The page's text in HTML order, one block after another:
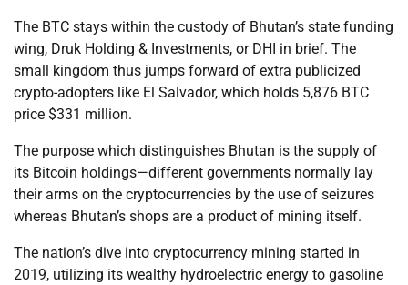
The BTC stays within the custody of Bhutan’s state funding
wing, Druk Holding & Investments, or DHI in brief. The
small kingdom thus jumps forward of extra publicized
crypto-adopters like El Salvador, which holds 5,876 BTC
price $331 million.
The purpose which distinguishes Bhutan is the supply of
its Bitcoin holdings—different governments normally lay
their arms on the cryptocurrencies by the use of seizures
whereas Bhutan’s shops are a product of mining itself.
The nation’s dive into cryptocurrency mining started in
2019, utilizing its wealthy hydroelectric energy to gasoline